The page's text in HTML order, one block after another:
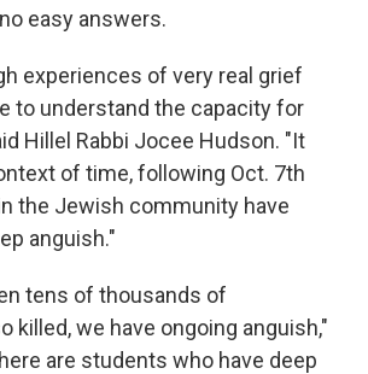
easy answers.
experiences of very real grief
to understand the capacity for
Hillel Rabbi Jocee Hudson. "It
of time, following Oct. 7th
the Jewish community have
anguish."
tens of thousands of
killed, we have ongoing anguish,"
are students who have deep